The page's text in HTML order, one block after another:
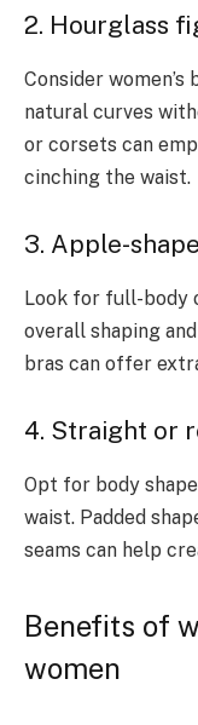
2. Hourglass
Consider
natural curves
or corsets can
cinching the waist.
3. Apple-
Look for full-body
overall shaping
bras can offer
4. Straight or
Opt for body
waist. Padded
seams can help
Benefits of
women